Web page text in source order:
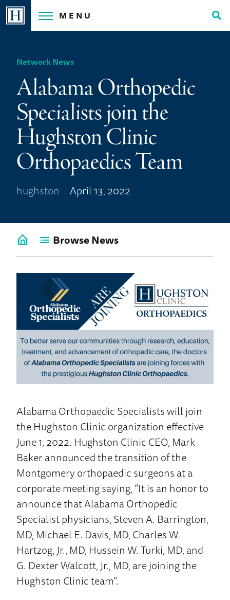
Skip
MENU
Network News
Alabama Orthopedic
Specialists join the
Hughston Clinic
Orthopaedics Team
hughston April 13, 2022
Go
News
Browse News
Alabama Orthopaedic Specialists will join
the Hughston Clinic organization effective
June 1, 2022. Hughston Clinic CEO, Mark
Baker announced the transition of the
Montgomery orthopaedic surgeons at a
corporate meeting saying, “It is an honor to
announce that Alabama Orthopedic
Specialist physicians, Steven A. Barrington,
MD, Michael E. Davis, MD, Charles W.
Hartzog, Jr., MD, Hussein W. Turki, MD, and
G. Dexter Walcott, Jr., MD, are joining the
Hughston Clinic team”.